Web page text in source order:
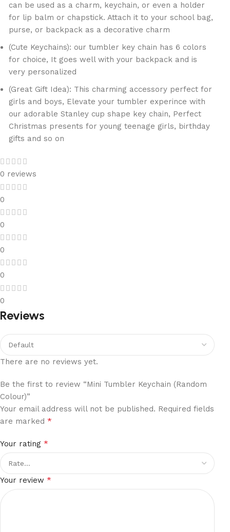
can be used as a charm, keychain, or even a holder
for lip balm or chapstick. Attach it to your school bag,
purse, or backpack as a decorative charm
(Cute Keychains): our tumbler key chain has 6 colors
for choice, It goes well with your backpack and is
very personalized
(Great Gift Idea): This charming accessory perfect for
girls and boys, Elevate your tumbler experince with
our adorable Stanley cup shape key chain, Perfect
Christmas presents for young teenage girls, birthday
gifts and so on
0 reviews
0
0
0
0
0
Reviews
There are no reviews yet.
Be the first to review “Mini Tumbler Keychain (Random
Colour)”
Your email address will not be published. Required fields
are marked*
Your rating*
Your review*